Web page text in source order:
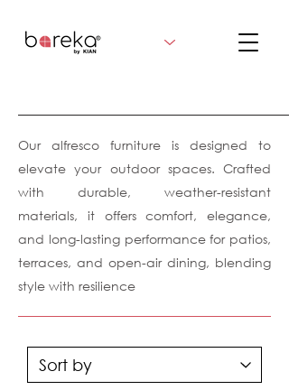
Our alfresco furniture is designed to
elevate your outdoor spaces. Crafted
with durable, weather-resistant
materials, it offers comfort, elegance,
and long-lasting performance for patios,
terraces, and open-air dining, blending
style with resilience